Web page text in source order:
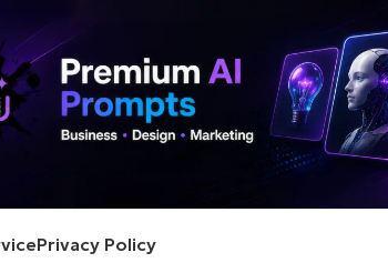
Privacy Policy